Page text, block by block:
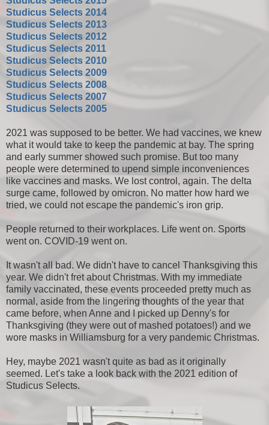
Studicus Selects 2014
Studicus Selects 2013
Studicus Selects 2012
Studicus Selects 2011
Studicus Selects 2010
Studicus Selects 2009
Studicus Selects 2008
Studicus Selects 2007
Studicus Selects 2005
2021 was supposed to be better. We had vaccines, we knew
what it would take to keep the pandemic at bay. The spring
and early summer showed such promise. But too many
people were determined to upend simple inconveniences
like vaccines and masks. We lost control, again. The delta
surge came, followed by omicron. No matter how hard we
tried, we could not escape the pandemic's iron grip.
People returned to their workplaces. Life went on. Sports
went on. COVID-19 went on.
It wasn't all bad. We didn't have to cancel Thanksgiving this
year. We didn't fret about Christmas. With my immediate
family vaccinated, these events proceeded pretty much as
normal, aside from the lingering thoughts of the year that
came before, when Anne and I picked up Denny's for
Thanksgiving (they were out of mashed potatoes!) and we
wore masks in Williamsburg for a very pandemic Christmas.
Hey, maybe 2021 wasn't quite as bad as it originally
seemed. Let's take a look back with the 2021 edition of
Studicus Selects.